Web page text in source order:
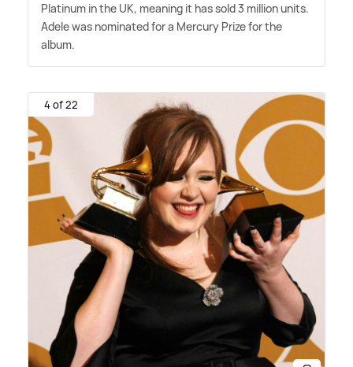
Platinum in the UK, meaning it has sold 3 million units.
Adele was nominated for a Mercury Prize for the
album.
4 of 22